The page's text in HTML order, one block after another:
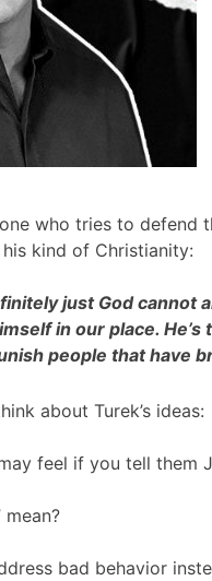
who tries to defend
kind of Christianity:
just God cannot
in our place.
people that have
about Turek’s ideas:
feel if you tell them
bad behavior